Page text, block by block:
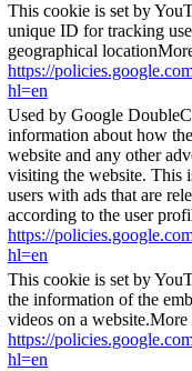
This cookie is set by
unique ID for tracking
geographical
https://
hl=en
Used by Google
information about how
website and any other
visiting the website. This
users with ads that are
according to the user
https://
hl=en
This cookie is set by
the information of the
videos on a
https://
hl=en